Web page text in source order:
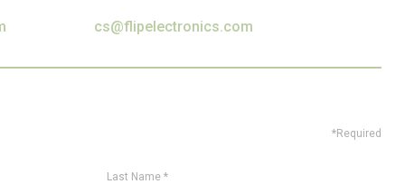
cs@flipelectronics.com
*Required
Last Name*